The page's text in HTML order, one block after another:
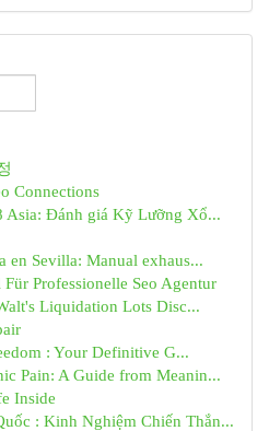
Connections
Asia: Đánh giá Kỹ Lưỡng Xổ...
en Sevilla: Manual exhaus...
Professionelle Seo Agentur
Liquidation Lots Disc...
: Your Definitive G...
Pain: A Guide from Meanin...
Inside
: Kinh Nghiệm Chiến Thắn...